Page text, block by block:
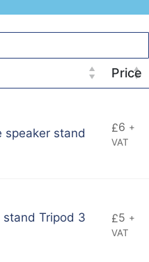
Price
speaker stand £6 +
VAT
stand Tripod 3
£5 +
VAT